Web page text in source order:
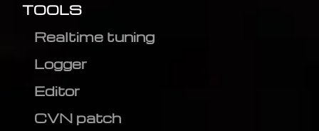
TOOLS
Realtime tuning
Logger
Editor
CVN patch